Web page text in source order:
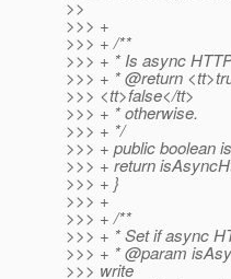
>>
>>> +
>>> + /**
>>> + * Is async
>>> + * @return
>>> <tt>false</tt>
>>> + * otherwise.
>>> + */
>>> + public boolean
>>> + return
>>> + }
>>> +
>>> + /**
>>> + * Set if async
>>> + * @param
>>> write